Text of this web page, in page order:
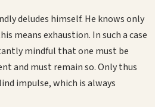
deludes himself. He knows only
means exhaustion. In such a case
mindful that one must be
and must remain so. Only thus
impulse, which is always